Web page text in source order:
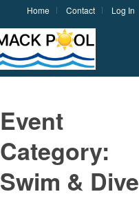
Home Contact Log In
Event
Category:
Swim & Dive